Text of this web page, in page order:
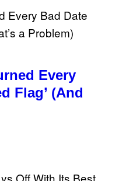
Every
Flag’ (And